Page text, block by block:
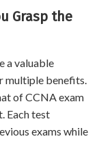
Grasp the
a valuable
multiple benefits.
of CCNA exam
Each test
exams while